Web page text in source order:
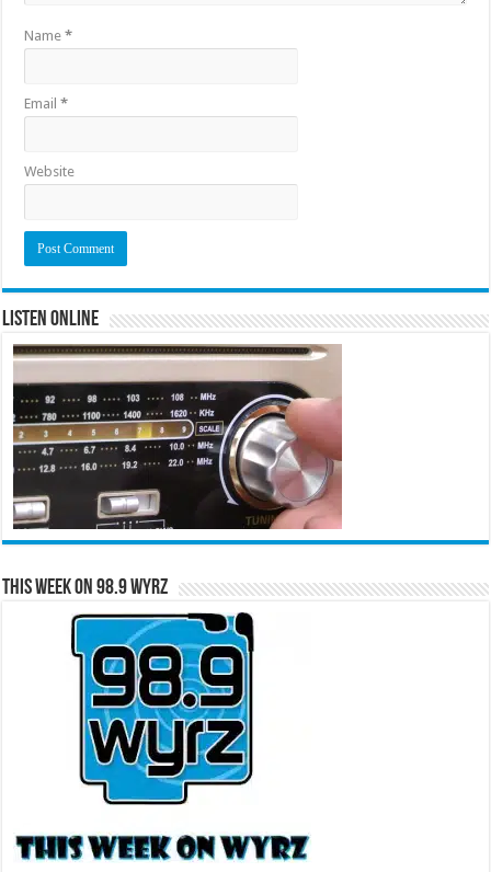
Name*
Email*
Website
Listen Online
This Week on 98.9 WYRZ